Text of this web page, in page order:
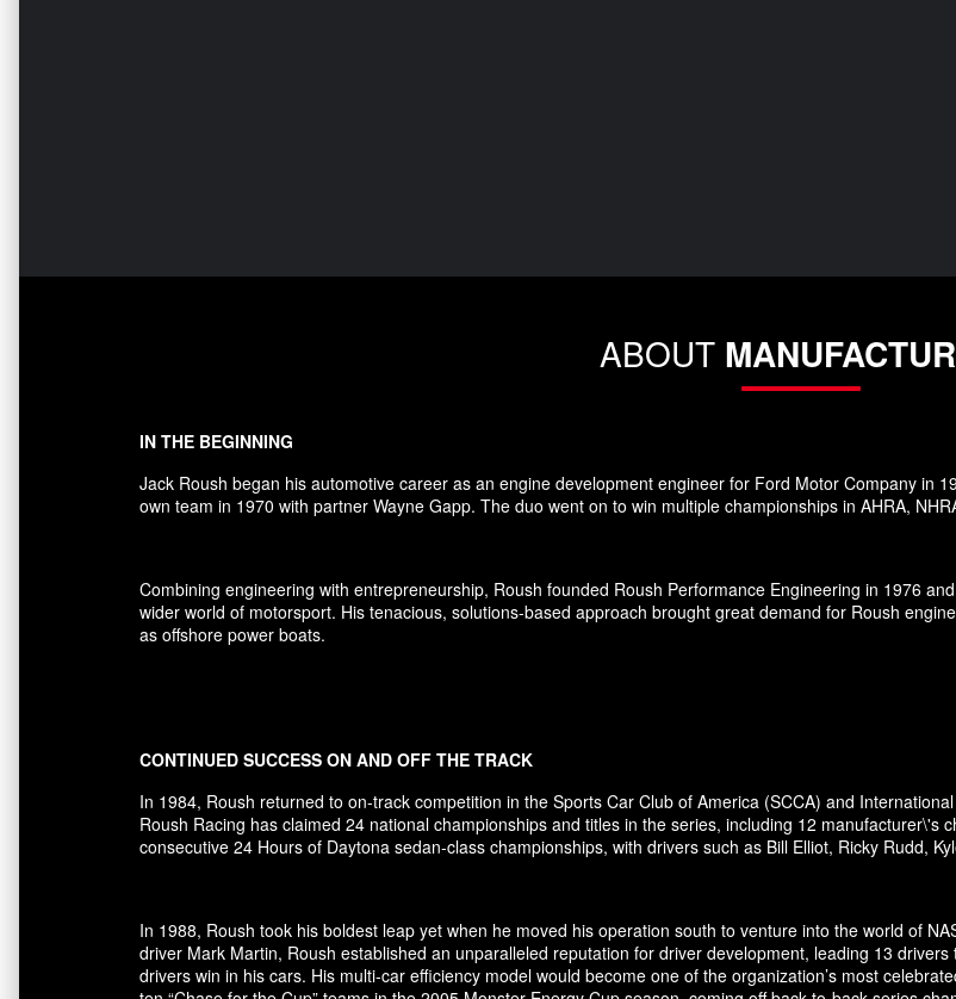
ABOUT
IN THE BEGINNING
Jack Roush began his automotive career as an engine development engineer for Ford Motor Company in
own team in 1970 with partner Wayne Gapp. The duo went on to win multiple championships in AHRA,
Combining engineering with entrepreneurship, Roush founded Roush Performance Engineering in 1976
wider world of motorsport. His tenacious, solutions-based approach brought great demand for Roush
as offshore power boats.
CONTINUED SUCCESS ON AND OFF THE TRACK
In 1984, Roush returned to on-track competition in the Sports Car Club of America (SCCA) and
Roush Racing has claimed 24 national championships and titles in the series, including 12
consecutive 24 Hours of Daytona sedan-class championships, with drivers such as Bill Elliot, Ricky Rudd,
In 1988, Roush took his boldest leap yet when he moved his operation south to venture into the world of
driver Mark Martin, Roush established an unparalleled reputation for driver development, leading 13
drivers win in his cars. His multi-car efficiency model would become one of the organization’s most